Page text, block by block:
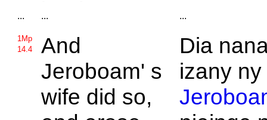
... ... ...
1Mp
14.4
And
Jeroboam' s
wife did so,
Dia
izany